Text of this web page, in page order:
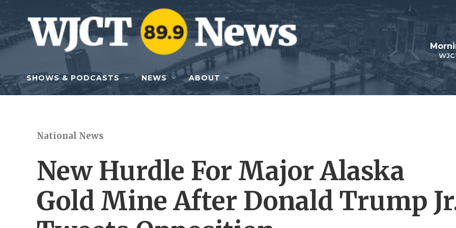
Skip to main content
SHOWS & PODCASTS NEWS ABOUT
National News
New Hurdle For Major Alaska
Gold Mine After Donald Trump